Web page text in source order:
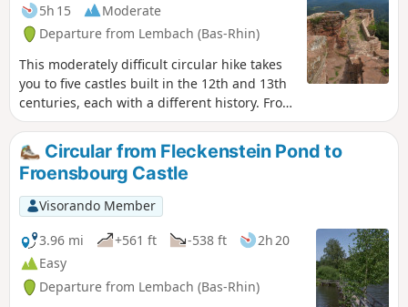
5h 15
Moderate
Departure from Lembach (Bas-Rhin)
This moderately difficult circular hike takes
you to five castles built in the 12th and 13th
centuries, each with a different history. From
the top of some of the castles, you can also
enjoy magnificent views of the Northern
Vosges and the German Palatinate.
Circular from Fleckenstein Pond to
Froensbourg Castle
Visorando Member
3.96 mi
+561 ft -538 ft
2h 20
Easy
Departure from Lembach (Bas-Rhin)